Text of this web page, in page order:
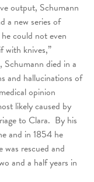
output, Schumann
a new series of
could not even
with knives,”
died in a
and hallucinations of
opinion
likely caused by
to Clara. By his
and in 1854 he
rescued and
and a half years in